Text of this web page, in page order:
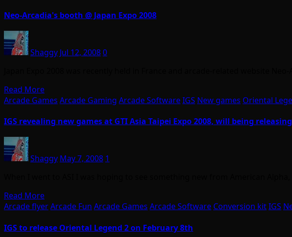
Neo-Arcadia's booth @ Japan Expo 2008
Shaggy Jul 12, 20080
Read More
Arcade Games Arcade Gaming Arcade SoftwareIGS New games Oriental
IGS revealing new games at GTI Asia Taipei Expo 2008, will being
Shaggy May 7, 2008 1
Read More
Arcade flyerArcade Fun Arcade Games Arcade Software Conversion kitIGS
IGS to release Oriental Legend 2 on February 8th